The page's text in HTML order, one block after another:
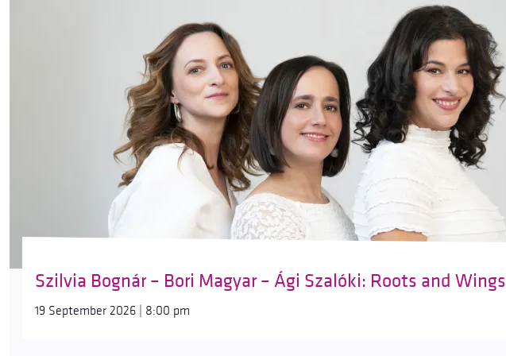
Szilvia Bognár – Bori Magyar – Ági Szalóki: Roots and Wings
19 September 2026 | 8:00 pm